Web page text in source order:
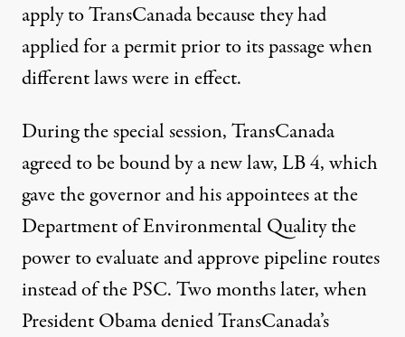
apply to TransCanada because they had
applied for a permit prior to its passage when
different laws were in effect.
During the special session, TransCanada
agreed to be bound by a new law, LB 4, which
gave the governor and his appointees at the
Department of Environmental Quality the
power to evaluate and approve pipeline routes
instead of the PSC. Two months later, when
President Obama denied TransCanada’s